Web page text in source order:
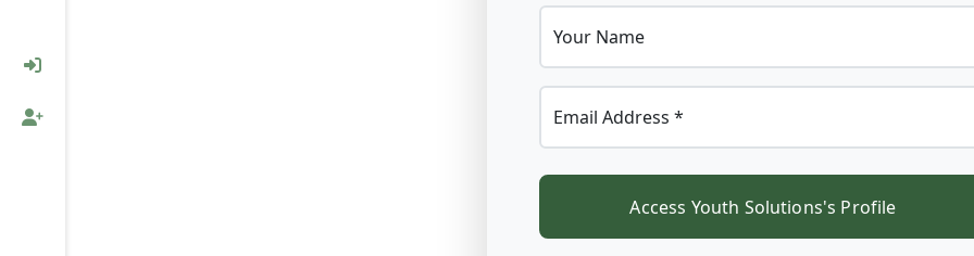
Your Name
Email Address *
Access Youth Solutions's Profile